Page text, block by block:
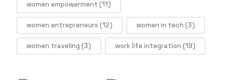
women empowerment (11)
women entrepreneurs (12) women in tech (3)
women traveling (3) work life integration (19)